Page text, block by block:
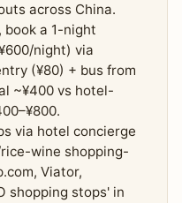
across China.
book a 1-night
night) via
(¥80) + bus from
~¥400 vs hotel-
via hotel concierge
wine shopping-
Viator,
shopping stops' in